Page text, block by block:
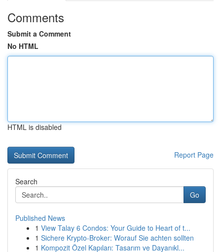
Comments
Submit a Comment
No HTML
HTML is disabled
Report Page
Search
Go
Published News
1 View Talay 6 Condos: Your Guide to Heart of t...
1 Sichere Krypto-Broker: Worauf Sie achten sollten
1 Kompozit Özel Kapıları: Tasarım ve Dayanıkl...